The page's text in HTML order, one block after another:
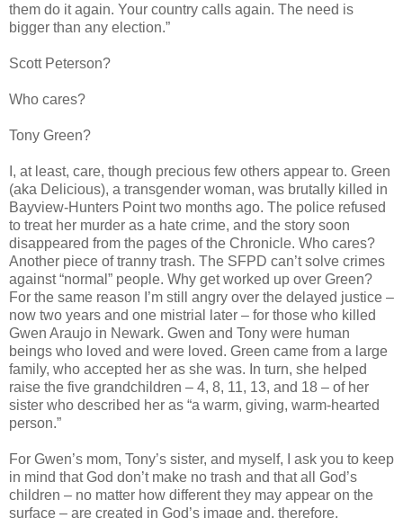
them do it again. Your country calls again. The need is
bigger than any election.”
Scott Peterson?
Who cares?
Tony Green?
I, at least, care, though precious few others appear to. Green
(aka Delicious), a transgender woman, was brutally killed in
Bayview-Hunters Point two months ago. The police refused
to treat her murder as a hate crime, and the story soon
disappeared from the pages of the Chronicle. Who cares?
Another piece of tranny trash. The SFPD can’t solve crimes
against “normal” people. Why get worked up over Green?
For the same reason I’m still angry over the delayed justice –
now two years and one mistrial later – for those who killed
Gwen Araujo in Newark. Gwen and Tony were human
beings who loved and were loved. Green came from a large
family, who accepted her as she was. In turn, she helped
raise the five grandchildren – 4, 8, 11, 13, and 18 – of her
sister who described her as “a warm, giving, warm-hearted
person.”
For Gwen’s mom, Tony’s sister, and myself, I ask you to keep
in mind that God don’t make no trash and that all God’s
children – no matter how different they may appear on the
surface – are created in God’s image and, therefore,